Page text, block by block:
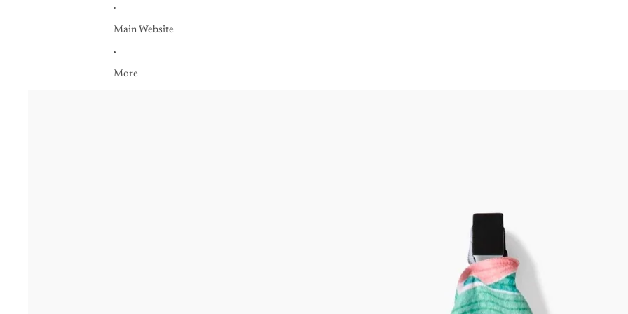
Main Website
More
Skip to product information